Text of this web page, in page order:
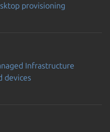
provisioning
Infrastructure
devices